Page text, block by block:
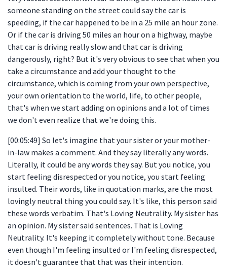
someone standing on the street could say the car is
speeding, if the car happened to be in a 25 mile an hour zone.
Or if the car is driving 50 miles an hour on a highway, maybe
that car is driving really slow and that car is driving
dangerously, right? But it's very obvious to see that when you
take a circumstance and add your thought to the
circumstance, which is coming from your own perspective,
your own orientation to the world, life, to other people,
that's when we start adding on opinions and a lot of times
we don't even realize that we're doing this.
[00:05:49] So let's imagine that your sister or your mother-
in-law makes a comment. And they say literally any words.
Literally, it could be any words they say. But you notice, you
start feeling disrespected or you notice, you start feeling
insulted. Their words, like in quotation marks, are the most
lovingly neutral thing you could say. It's like, this person said
these words verbatim. That's Loving Neutrality. My sister has
an opinion. My sister said sentences. That is Loving
Neutrality. It's keeping it completely without tone. Because
even though I'm feeling insulted or I'm feeling disrespected,
it doesn't guarantee that that was their intention.